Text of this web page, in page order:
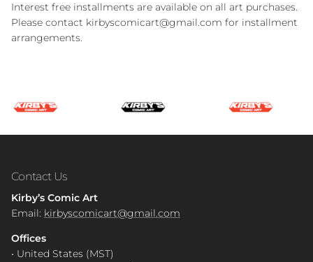
Interest free installments are available on all art purchases.
Please contact kirbyscomicart@gmail.com for installment
arrangements.
Contact Us
Kirby’s Comic Art
Email: kirbyscomicart@gmail.com
Offices
• United States (MST)